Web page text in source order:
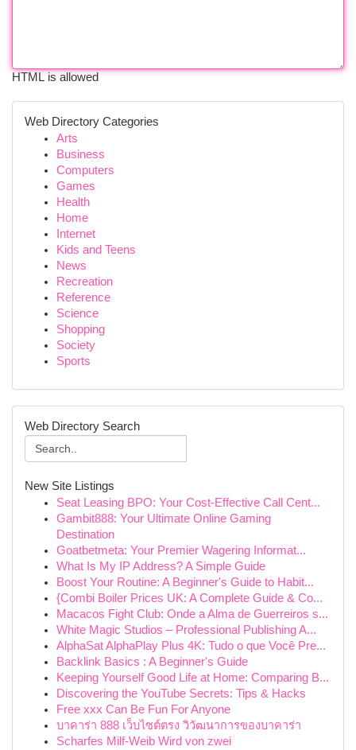
HTML is allowed
Web Directory Categories
Arts
Business
Computers
Games
Health
Home
Internet
Kids and Teens
News
Recreation
Reference
Science
Shopping
Society
Sports
Web Directory Search
New Site Listings
Seat Leasing BPO: Your Cost-Effective Call Cent...
Gambit888: Your Ultimate Online Gaming
Destination
Goatbetmeta: Your Premier Wagering Informat...
What Is My IP Address? A Simple Guide
Boost Your Routine: A Beginner's Guide to Habit...
{Combi Boiler Prices UK: A Complete Guide & Co...
Macacos Fight Club: Onde a Alma de Guerreiros s...
White Magic Studios – Professional Publishing A...
AlphaSat AlphaPlay Plus 4K: Tudo o que Você Pre...
Backlink Basics : A Beginner's Guide
Keeping Yourself Good Life at Home: Comparing B...
Discovering the YouTube Secrets: Tips & Hacks
Free xxx Can Be Fun For Anyone
บาคาร่า 888 เว็บไซต์ตรง วิวัฒนาการของบาคาร่า
Scharfes Milf-Weib Wird von zwei